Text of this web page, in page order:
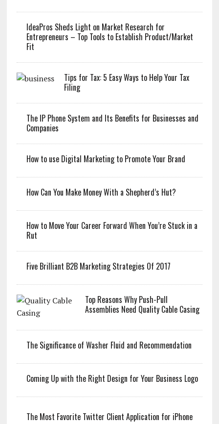
IdeaPros Sheds Light on Market Research for
Entrepreneurs – Top Tools to Establish Product/Market
Fit
Tips for Tax: 5 Easy Ways to Help Your Tax
Filing
The IP Phone System and Its Benefits for Businesses and
Companies
How to use Digital Marketing to Promote Your Brand
How Can You Make Money With a Shepherd’s Hut?
How to Move Your Career Forward When You’re Stuck in a
Rut
Five Brilliant B2B Marketing Strategies Of 2017
Top Reasons Why Push-Pull
Assemblies Need Quality Cable Casing
The Significance of Washer Fluid and Recommendation
Coming Up with the Right Design for Your Business Logo
The Most Favorite Twitter Client Application for iPhone